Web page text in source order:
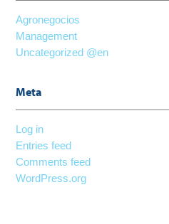
Agronegocios
Management
Uncategorized @en
Meta
Log in
Entries feed
Comments feed
WordPress.org